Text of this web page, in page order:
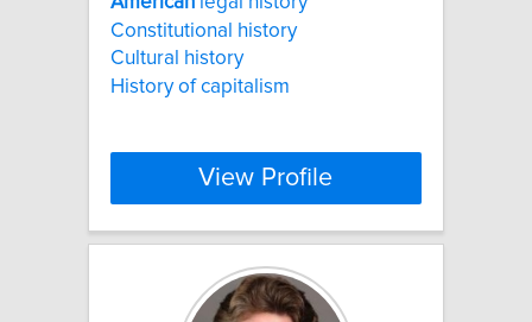
Constitutional history
Cultural history
History of capitalism
View Profile